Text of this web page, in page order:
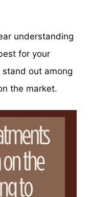
understanding
for your
out among
the market.